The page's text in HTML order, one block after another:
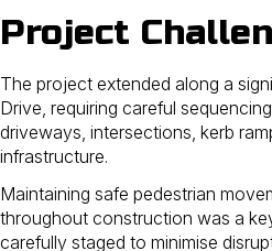
Project
The project extended along a
Drive, requiring careful
driveways, intersections, kerb
infrastructure.
Maintaining safe pedestrian
throughout construction was a
carefully staged to minimise